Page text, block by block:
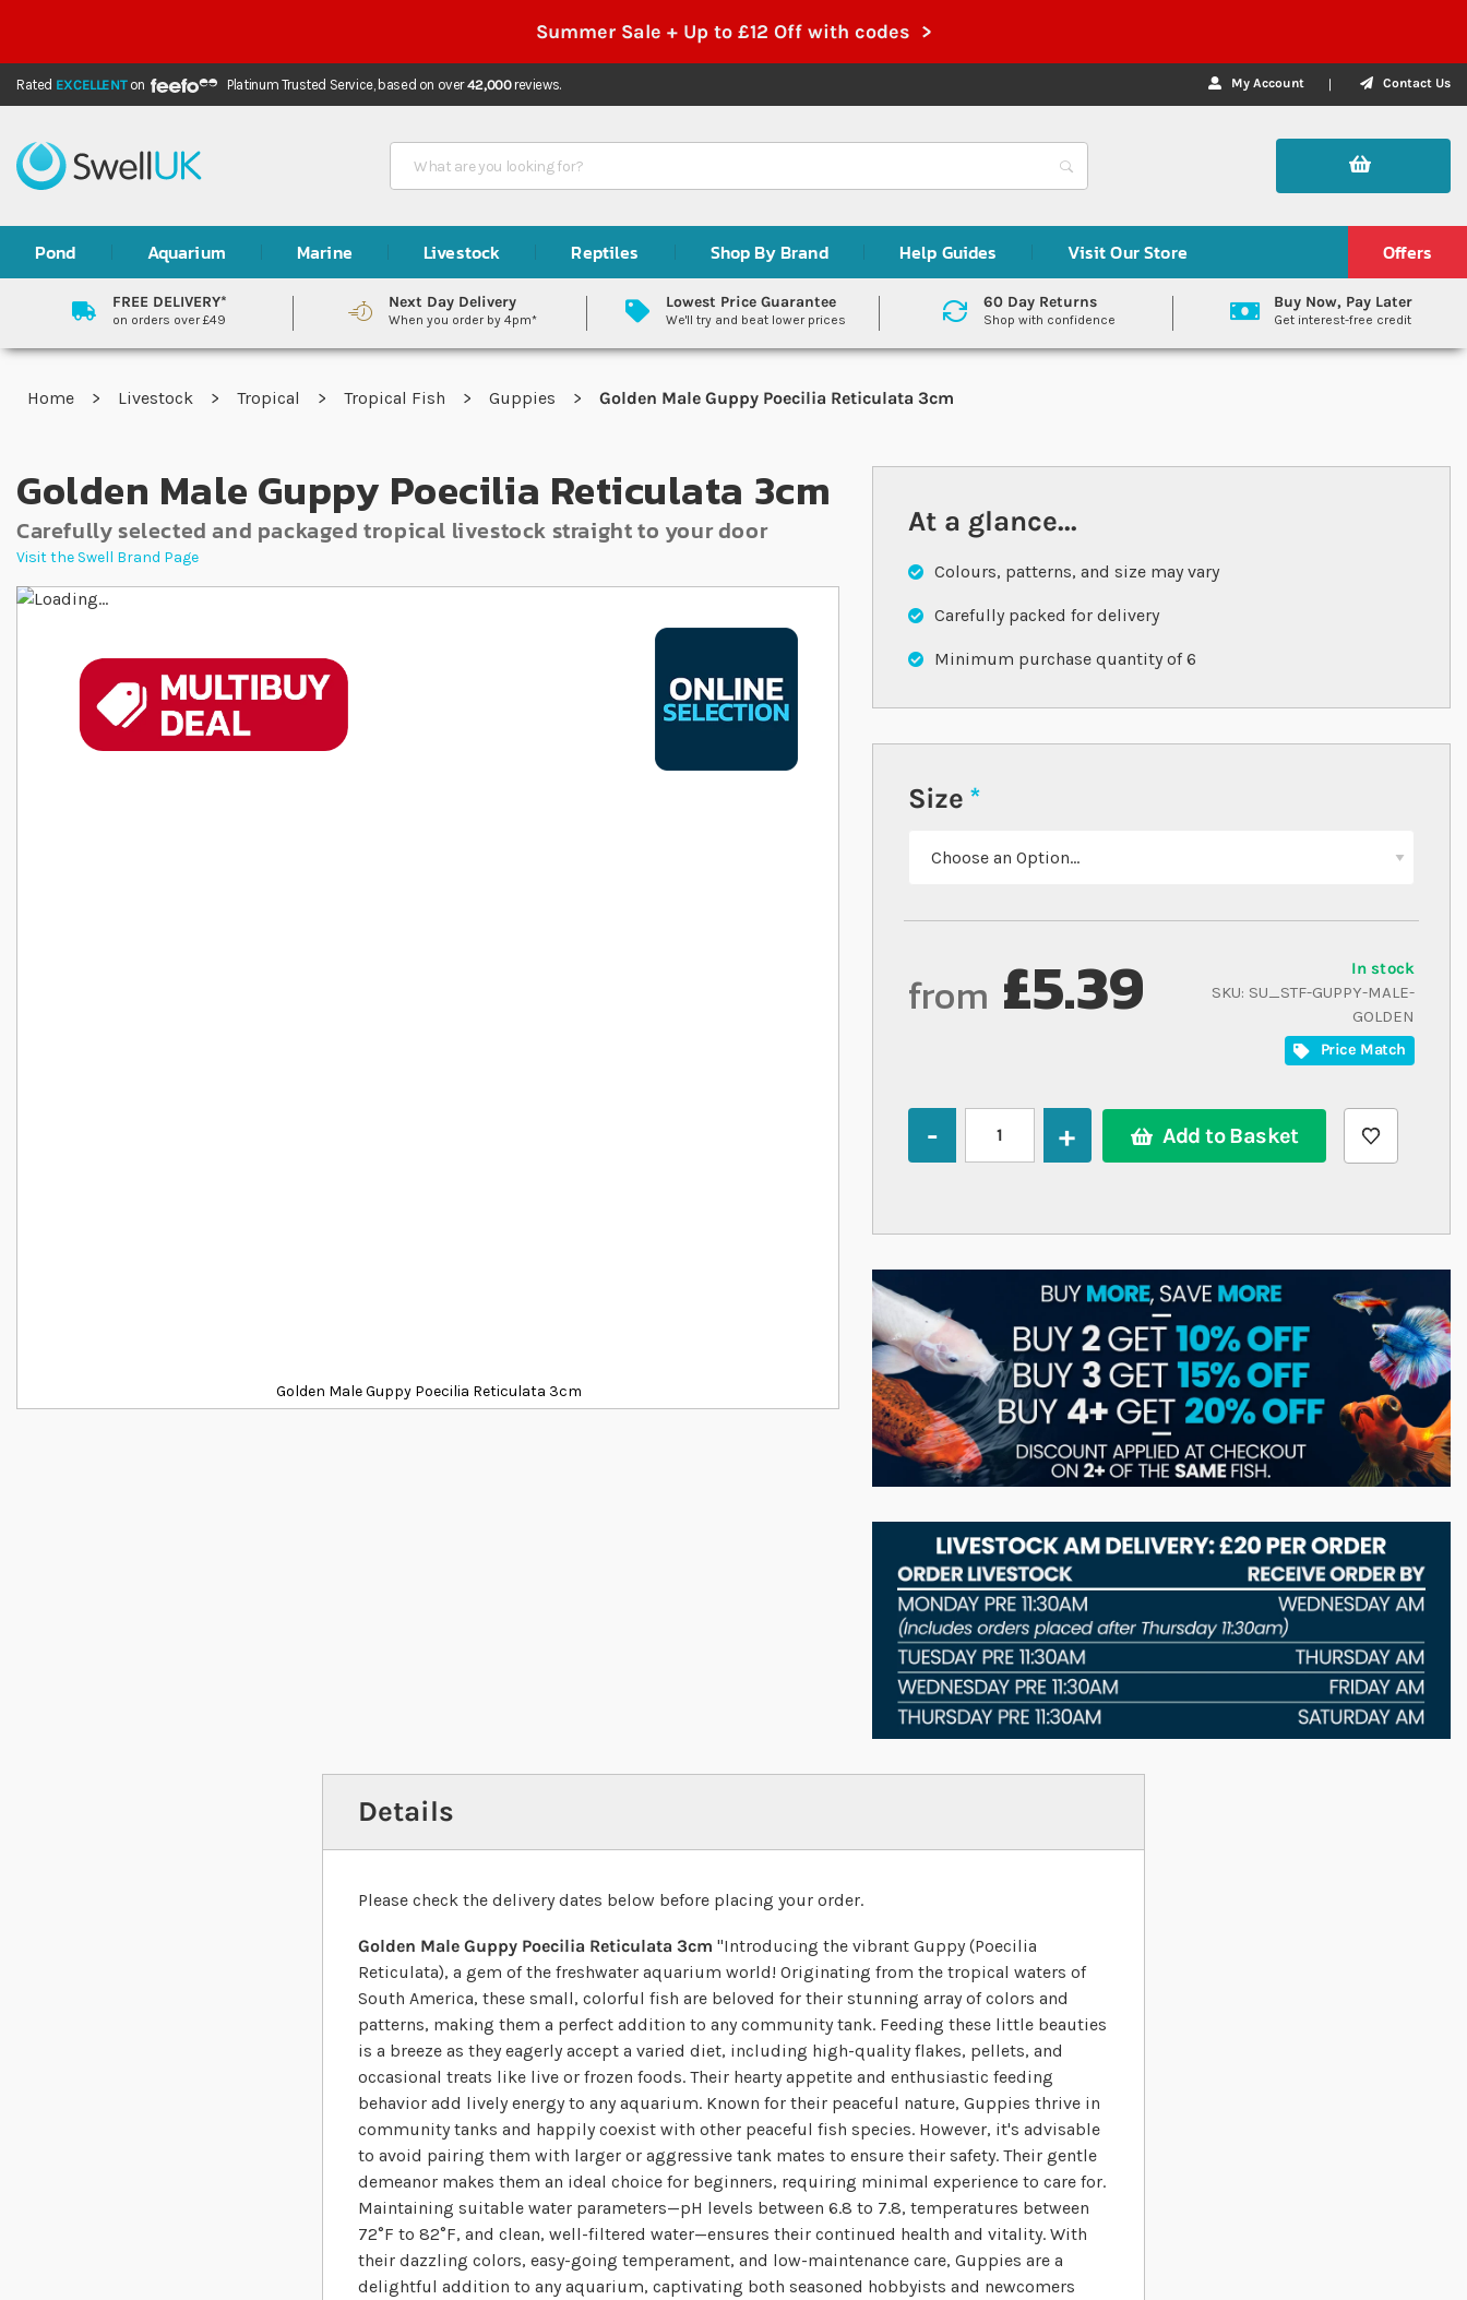
Summer Sale + Up to £12 Off with codes >
Rated EXCELLENTon Platinum Trusted Service, based on over42,000reviews. My Account Contact Us
Search
Pond Aquarium Marine Livestock Reptiles Shop By Brand Help Guides Visit Our Store Offers
FREE DELIVERY*
on orders over £49
Next Day Delivery
When you order by 4pm*
Lowest Price Guarantee
We'll try and beat lower prices
60 Day Returns
Shop with confidence
Buy Now, Pay Later
Get interest-free credit
Home Livestock Tropical Tropical Fish Guppies Golden Male Guppy Poecilia Reticulata 3cm
Golden Male Guppy Poecilia Reticulata 3cm
Carefully selected and packaged tropical livestock straight to your door
Visit the Swell Brand Page
Skip to the end of the images gallery
Golden Male Guppy Poecilia Reticulata 3cm
At a glance...
Colours, patterns, and size may vary
Carefully packed for delivery
Minimum purchase quantity of 6
Size
In stock
SKU SU_STF-GUPPY-MALE-
GOLDEN
Price Match
from £5.39
Add to Basket
Details
Please check the delivery dates below before placing your order.
Golden Male Guppy Poecilia Reticulata 3cm "Introducing the vibrant Guppy (Poecilia
Reticulata), a gem of the freshwater aquarium world! Originating from the tropical waters of
South America, these small, colorful fish are beloved for their stunning array of colors and
patterns, making them a perfect addition to any community tank. Feeding these little beauties
is a breeze as they eagerly accept a varied diet, including high-quality flakes, pellets, and
occasional treats like live or frozen foods. Their hearty appetite and enthusiastic feeding
behavior add lively energy to any aquarium. Known for their peaceful nature, Guppies thrive in
community tanks and happily coexist with other peaceful fish species. However, it's advisable
to avoid pairing them with larger or aggressive tank mates to ensure their safety. Their gentle
demeanor makes them an ideal choice for beginners, requiring minimal experience to care for.
Maintaining suitable water parameters—pH levels between 6.8 to 7.8, temperatures between
72°F to 82°F, and clean, well-filtered water—ensures their continued health and vitality. With
their dazzling colors, easy-going temperament, and low-maintenance care, Guppies are a
delightful addition to any aquarium, captivating both seasoned hobbyists and newcomers